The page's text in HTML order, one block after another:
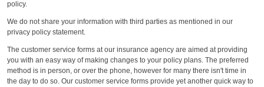
policy.
We do not share your information with third parties as mentioned in our
privacy policy statement.
The customer service forms at our insurance agency are aimed at providing
you with an easy way of making changes to your policy plans. The preferred
method is in person, or over the phone, however for many there isn't time in
the day to do so. Our customer service forms provide yet another quick way to